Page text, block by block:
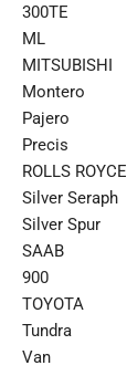
300TE
ML
MITSUBISHI
Montero
Pajero
Precis
ROLLS ROYCE
Silver Seraph
Silver Spur
SAAB
900
TOYOTA
Tundra
Van